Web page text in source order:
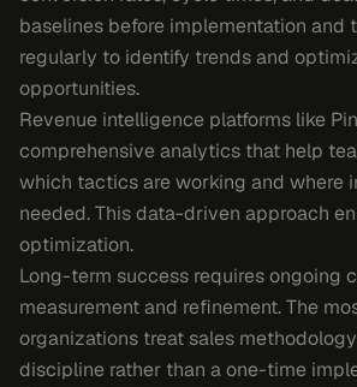
baselines before implementation and
regularly to identify trends and
opportunities.
Revenue intelligence platforms like
comprehensive analytics that help
which tactics are working and where
needed. This data-driven approach
optimization.
Long-term success requires ongoing
measurement and refinement. The
organizations treat sales
discipline rather than a one-time